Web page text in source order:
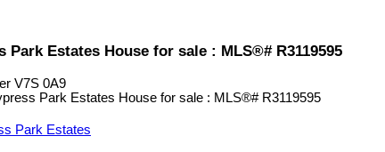
Estates House for sale : MLS®# R3119595
V7S 0A9
Park Estates